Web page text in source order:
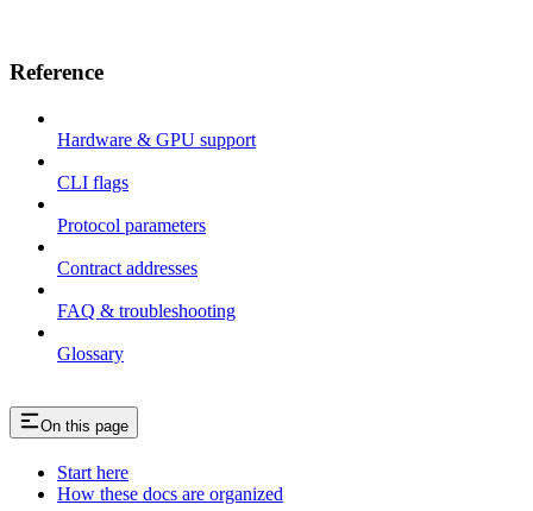
Reference
Hardware & GPU support
CLI flags
Protocol parameters
Contract addresses
FAQ & troubleshooting
Glossary
On this page
Start here
How these docs are organized